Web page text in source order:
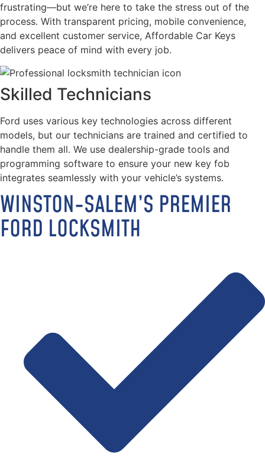
frustrating—but we’re here to take the stress out of the
process. With transparent pricing, mobile convenience,
and excellent customer service, Affordable Car Keys
delivers peace of mind with every job.
Skilled Technicians
Ford uses various key technologies across different
models, but our technicians are trained and certified to
handle them all. We use dealership-grade tools and
programming software to ensure your new key fob
integrates seamlessly with your vehicle’s systems.
WINSTON-SALEM’S PREMIER
FORD LOCKSMITH